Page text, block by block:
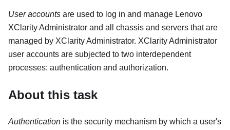
User accounts are used to log in and manage Lenovo
XClarity Administrator and all chassis and servers that are
managed by XClarity Administrator. XClarity Administrator
user accounts are subjected to two interdependent
processes: authentication and authorization.
About this task
Authentication is the security mechanism by which a user's